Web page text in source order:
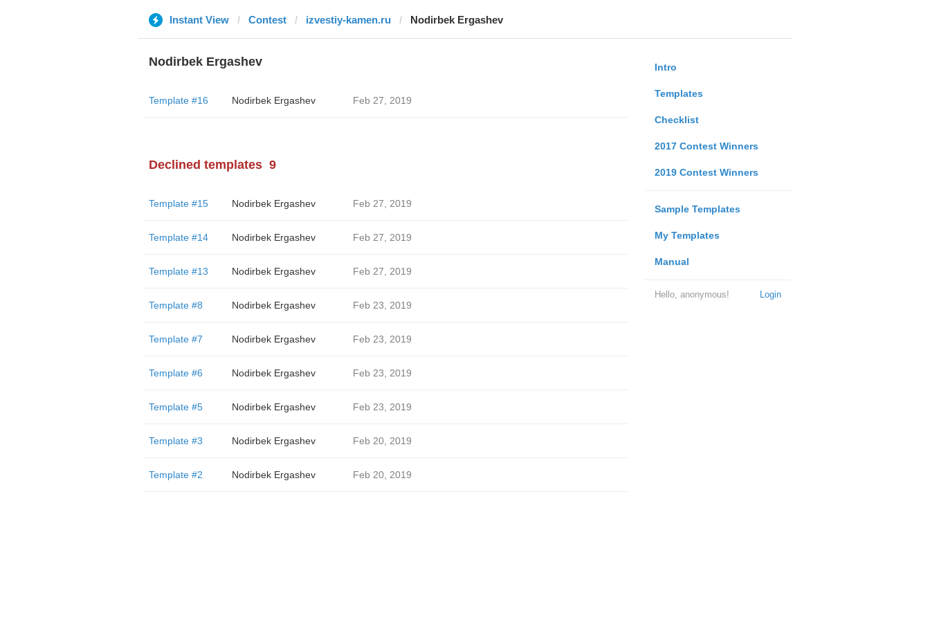
Instant View Contest izvestiy-kamen.ru Nodirbek Ergashev
Intro
Templates
Checklist
2017 Contest Winners
2019 Contest Winners
Sample Templates
My Templates
Manual
Login
Hello, anonymous!
Nodirbek Ergashev
Template #16 Nodirbek Ergashev Feb 27, 2019
Declined templates 9
Template #15 Nodirbek Ergashev Feb 27, 2019
Template #14 Nodirbek Ergashev Feb 27, 2019
Template #13 Nodirbek Ergashev Feb 27, 2019
Template #8 Nodirbek Ergashev Feb 23, 2019
Template #7 Nodirbek Ergashev Feb 23, 2019
Template #6 Nodirbek Ergashev Feb 23, 2019
Template #5 Nodirbek Ergashev Feb 23, 2019
Template #3 Nodirbek Ergashev Feb 20, 2019
Template #2 Nodirbek Ergashev Feb 20, 2019